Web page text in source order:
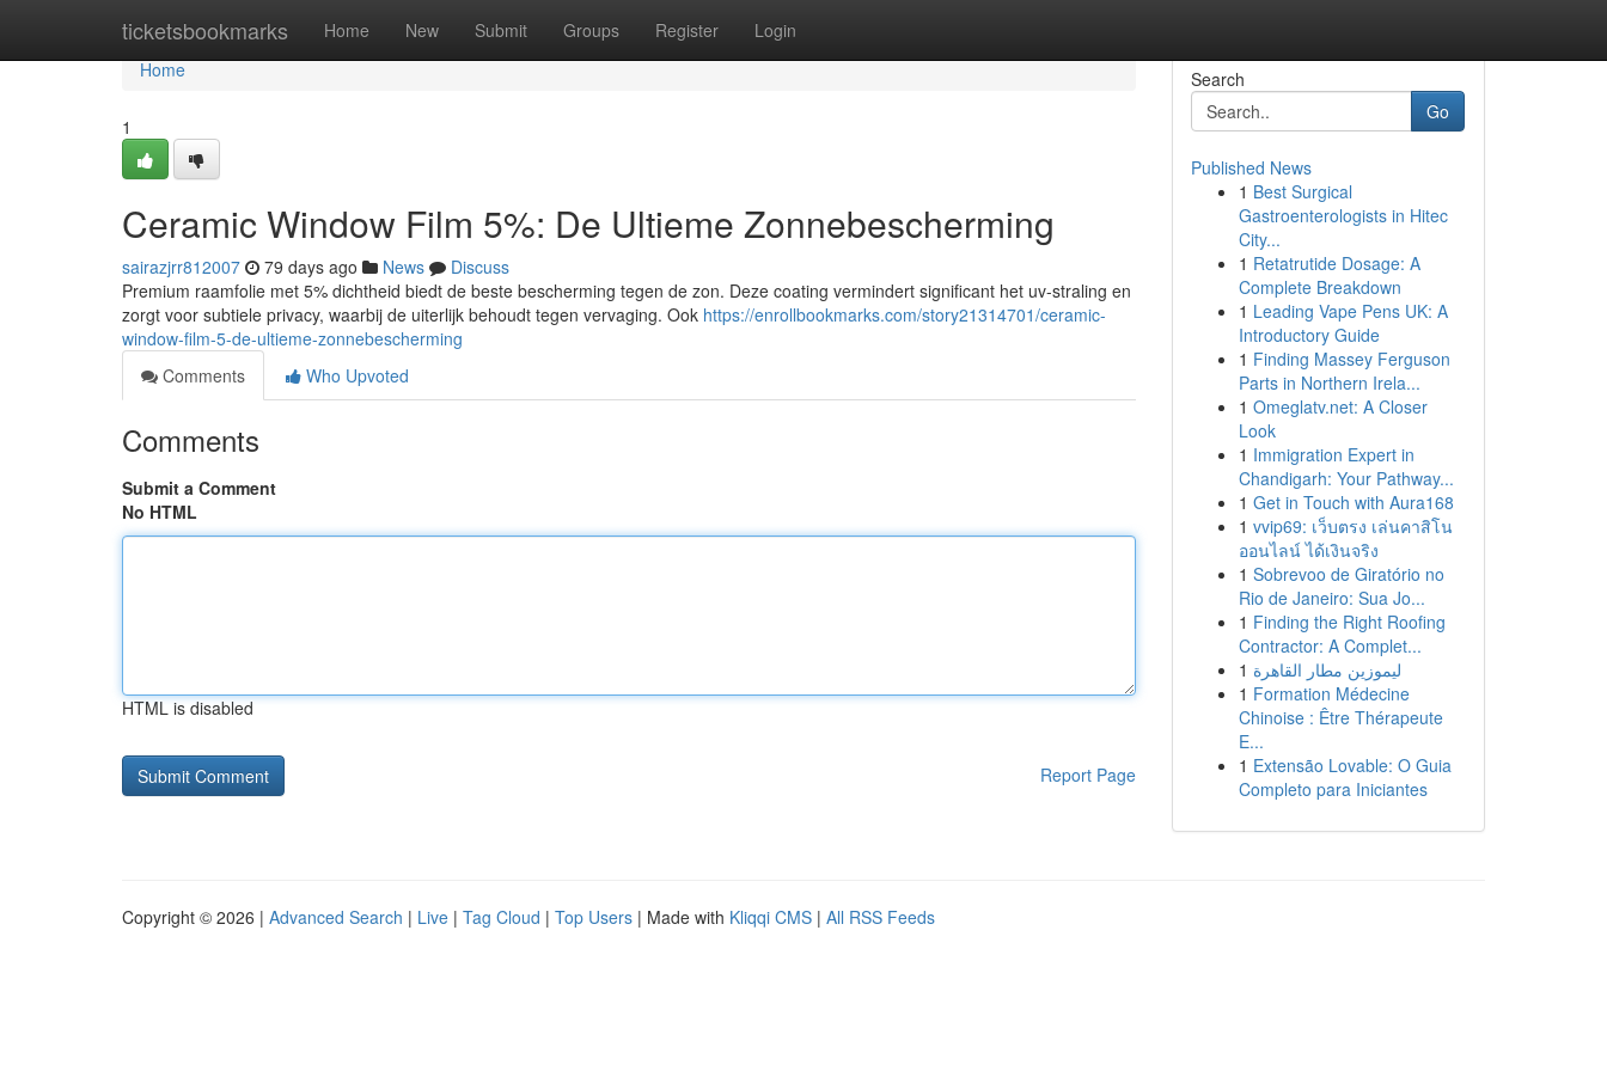
ticketsbookmarks Home New Submit Groups Register Login
Home
Home
1
Ceramic Window Film 5%: De Ultieme Zonnebescherming
sairazjrr812007 79 days ago News
Discuss
Premium raamfolie met 5% dichtheid biedt de beste bescherming tegen de zon. Deze coating vermindert significant het uv-straling en
zorgt voor subtiele privacy, waarbij de uiterlijk behoudt tegen vervaging. Ook https://enrollbookmarks.com/story21314701/ceramic-
window-film-5-de-ultieme-zonnebescherming
Comments
Who Upvoted
Comments
Submit a Comment
No HTML
HTML is disabled
Report Page
Search
Go
Published News
1 Best Surgical
Gastroenterologists in Hitec
City...
1 Retatrutide Dosage: A
Complete Breakdown
1 Leading Vape Pens UK: A
Introductory Guide
1 Finding Massey Ferguson
Parts in Northern Irela...
1 Omeglatv.net: A Closer
Look
1 Immigration Expert in
Chandigarh: Your Pathway...
1 Get in Touch with Aura168
1 vvip69: เว็บตรง เล่นคาสิโน
ออนไลน์ ได้เงินจริง
1 Sobrevoo de Giratório no
Rio de Janeiro: Sua Jo...
1 Finding the Right Roofing
Contractor: A Complet...
1 ليموزين مطار القاهرة
1 Formation Médecine
Chinoise : Être Thérapeute
E...
1 Extensão Lovable: O Guia
Completo para Iniciantes
Copyright © 2026 | Advanced Search | Live | Tag Cloud | Top Users | Made with Kliqqi CMS | All RSS Feeds